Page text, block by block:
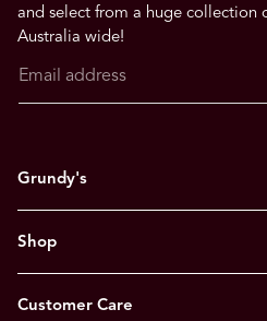
and select from a huge collection
Australia wide!
Grundy's
Shop
Customer Care